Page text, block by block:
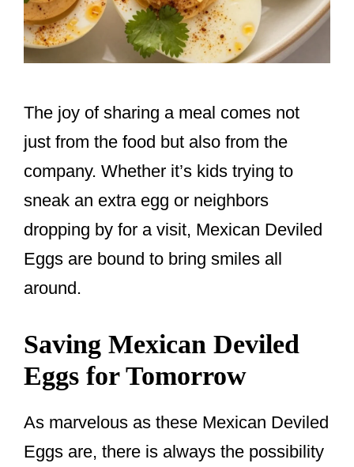
The joy of sharing a meal comes not
just from the food but also from the
company. Whether it’s kids trying to
sneak an extra egg or neighbors
dropping by for a visit, Mexican Deviled
Eggs are bound to bring smiles all
around.
Saving Mexican Deviled
Eggs for Tomorrow
As marvelous as these Mexican Deviled
Eggs are, there is always the possibility